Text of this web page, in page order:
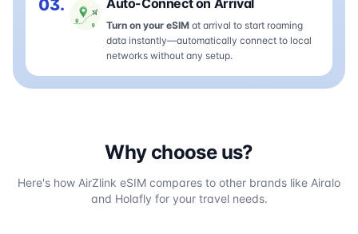
03. Auto-Connect on Arrival
Turn on your eSIM at arrival to start roaming
data instantly—automatically connect to local
networks without any setup.
Why choose us?
Here's how AirZlink eSIM compares to other brands like Airalo
and Holafly for your travel needs.